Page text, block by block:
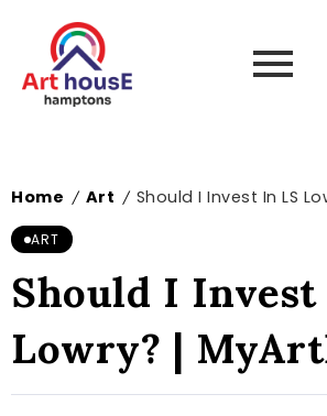
Home / Art / Should I Invest In LS
ART
Should I Invest
Lowry? |